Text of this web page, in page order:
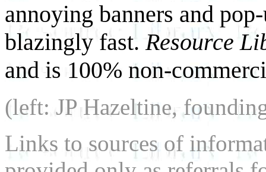
annoying banners and
blazingly fast.Resource
and is 100% non-
(left: JP Hazeltine,
Links to sources of